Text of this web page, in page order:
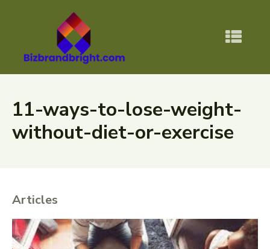
11-ways-to-lose-weight-
without-diet-or-exercise
Articles